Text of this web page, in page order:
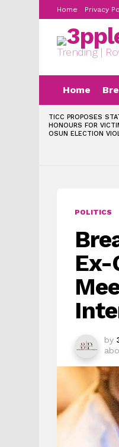
Home Privacy
Trending |
Home
LATEST
STORIES
TICC PROPOSES
HONOURS FOR
OSUN ELECTION
POLITICS
Ex-
by